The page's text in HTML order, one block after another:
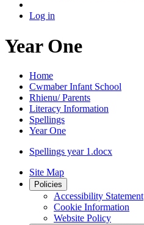
Log in
Year One
Home
Cwmaber Infant School
Rhienu/ Parents
Literacy Information
Spellings
Year One
Spellings year 1.docx
Site Map
Policies
Accessibility Statement
Cookie Information
Website Policy